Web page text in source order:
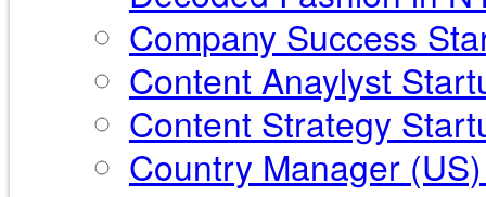
Company Success
Content Anaylyst
Content Strategy
Country Manager